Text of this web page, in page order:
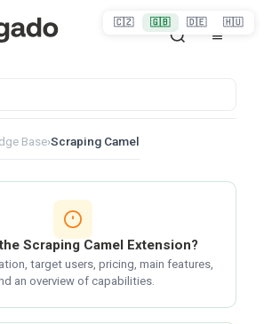
Base›Scraping Camel
Scraping Camel Extension?
target users, pricing, main features,
an overview of capabilities.
🇨🇿 🇬🇧 🇩🇪 🇭🇺